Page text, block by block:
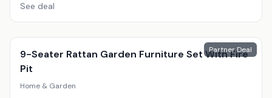
See deal
Partner Deal
9-Seater Rattan Garden Furniture Set With Fire
Pit
Home & Garden